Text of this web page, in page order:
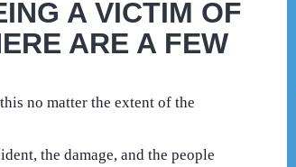
A VICTIM OF
ARE A FEW
no matter the extent of the
the damage, and the people